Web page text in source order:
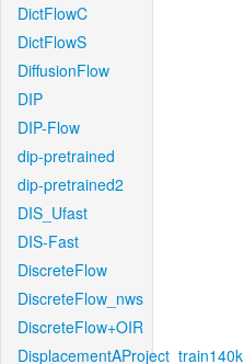
DictFlowC
DictFlowS
DiffusionFlow
DIP
DIP-Flow
dip-pretrained
dip-pretrained2
DIS_Ufast
DIS-Fast
DiscreteFlow
DiscreteFlow_nws
DiscreteFlow+OIR
DisplacementAProject_train140k